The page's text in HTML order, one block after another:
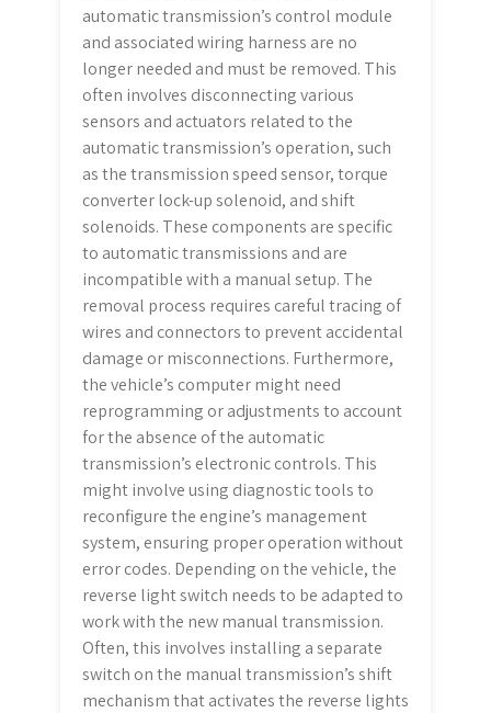
automatic transmission’s control module
and associated wiring harness are no
longer needed and must be removed. This
often involves disconnecting various
sensors and actuators related to the
automatic transmission’s operation, such
as the transmission speed sensor, torque
converter lock-up solenoid, and shift
solenoids. These components are specific
to automatic transmissions and are
incompatible with a manual setup. The
removal process requires careful tracing of
wires and connectors to prevent accidental
damage or misconnections. Furthermore,
the vehicle’s computer might need
reprogramming or adjustments to account
for the absence of the automatic
transmission’s electronic controls. This
might involve using diagnostic tools to
reconfigure the engine’s management
system, ensuring proper operation without
error codes. Depending on the vehicle, the
reverse light switch needs to be adapted to
work with the new manual transmission.
Often, this involves installing a separate
switch on the manual transmission’s shift
mechanism that activates the reverse lights